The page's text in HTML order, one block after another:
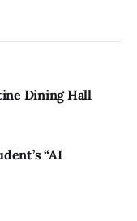
Dining Hall
“AI